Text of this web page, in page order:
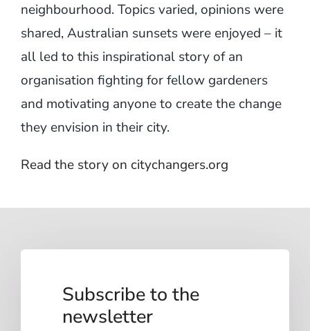
neighbourhood. Topics varied, opinions were
shared, Australian sunsets were enjoyed – it
all led to this inspirational story of an
organisation fighting for fellow gardeners
and motivating anyone to create the change
they envision in their city.
Read the story on citychangers.org
Subscribe to the
newsletter